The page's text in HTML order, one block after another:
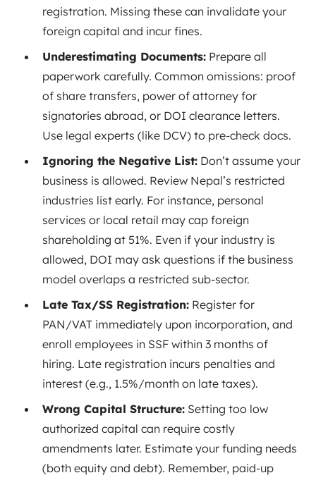
registration. Missing these can invalidate your
foreign capital and incur fines.
Underestimating Documents: Prepare all
paperwork carefully. Common omissions: proof
of share transfers, power of attorney for
signatories abroad, or DOI clearance letters.
Use legal experts (like DCV) to pre-check docs.
Ignoring the Negative List: Don’t assume your
business is allowed. Review Nepal’s restricted
industries list early. For instance, personal
services or local retail may cap foreign
shareholding at 51%. Even if your industry is
allowed, DOI may ask questions if the business
model overlaps a restricted sub-sector.
Late Tax/SS Registration: Register for
PAN/VAT immediately upon incorporation, and
enroll employees in SSF within 3 months of
hiring. Late registration incurs penalties and
interest (e.g., 1.5%/month on late taxes).
Wrong Capital Structure: Setting too low
authorized capital can require costly
amendments later. Estimate your funding needs
(both equity and debt). Remember, paid-up